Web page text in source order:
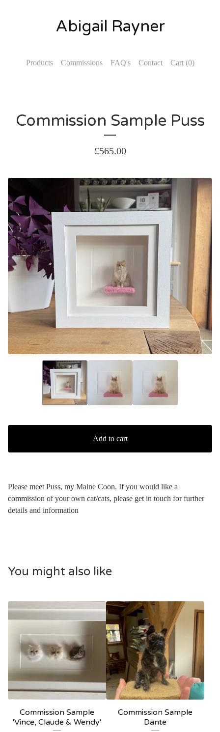
Abigail Rayner
Products Commissions FAQ's Contact Cart (0)
Commission Sample Puss
£565.00
Add to cart
Please meet Puss, my Maine Coon. If you would like a
commission of your own cat/cats, please get in touch for further
details and information
You might also like
Commission Sample
'Vince, Claude & Wendy'
Commission Sample
Dante